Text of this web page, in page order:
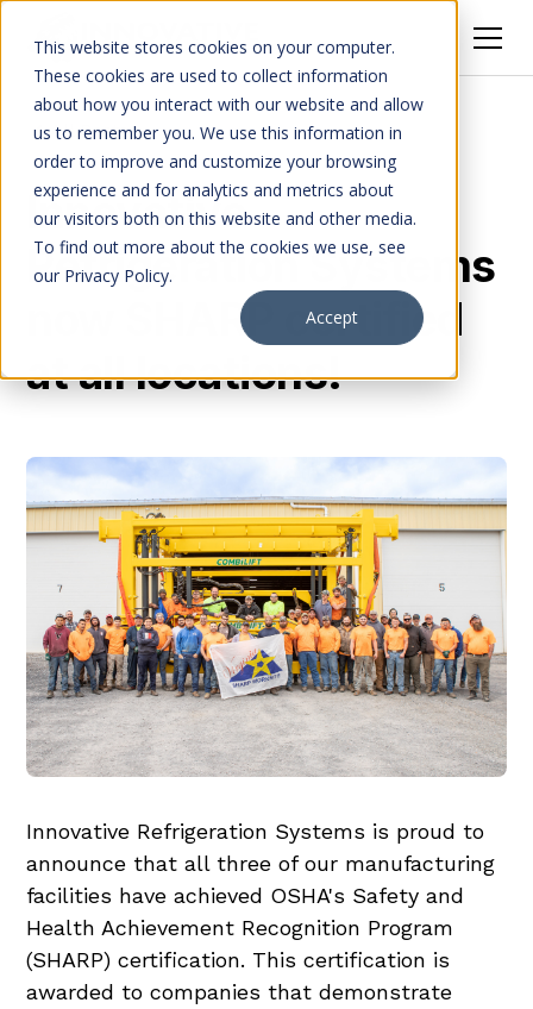
This website stores cookies on your computer.
These cookies are used to collect information
about how you interact with our website and allow
us to remember you. We use this information in
order to improve and customize your browsing
experience and for analytics and metrics about
our visitors both on this website and other media.
To find out more about the cookies we use, see
our Privacy Policy.
Accept
All Posts
Innovative
Refrigeration Systems
now SHARP certified
at all locations!
Innovative Refrigeration Systems is proud to
announce that all three of our manufacturing
facilities have achieved OSHA's Safety and
Health Achievement Recognition Program
(SHARP) certification. This certification is
awarded to companies that demonstrate